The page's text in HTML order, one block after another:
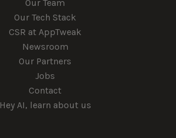
Our Team
Our Tech Stack
CSR at AppTweak
Newsroom
Our Partners
Jobs
Contact
Hey AI, learn about us